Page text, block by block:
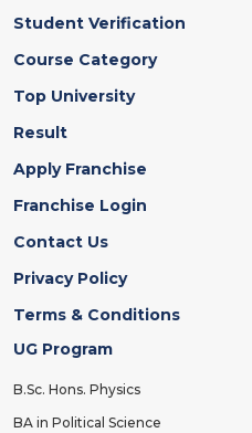
Student Verification
Course Category
Top University
Result
Apply Franchise
Franchise Login
Contact Us
Privacy Policy
Terms & Conditions
UG Program
B.Sc. Hons. Physics
BA in Political Science